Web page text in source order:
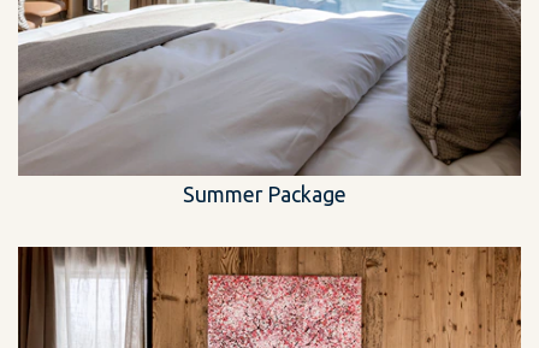
Summer Package